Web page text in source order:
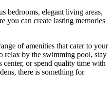
bedrooms, elegant living areas,
you can create lasting memories
of amenities that cater to your
relax by the swimming pool, stay
or spend quality time with
there is something for